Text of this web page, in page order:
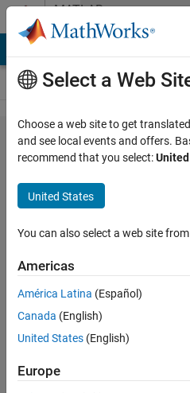
Skip to contentMATLAB
Answers
Change
default
IDE
layout
James
Johnson
10 Feb
1 Answer
Answer
Accepted
Select a Web
Choose a web site to get
and see local events and offers.
recommend that you select:
United States
You can also select a web site
Americas
América Latina (Español)
Canada (English)
United States (English)
Europe